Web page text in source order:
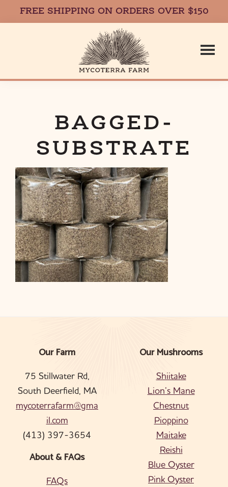
FREE SHIPPING ON ORDERS OVER $150
Farm
MushroomsBAGGED-
SUBSTRATE
FooterOur Farm
75 Stillwater Rd,
South Deerfield, MA
mycoterrafarm@gma
il.com
(413) 397-3654
About & FAQs
FAQs
Our Mushrooms
Shiitake
Lion’s Mane
Chestnut
Pioppino
Maitake
Reishi
Blue Oyster
Pink Oyster